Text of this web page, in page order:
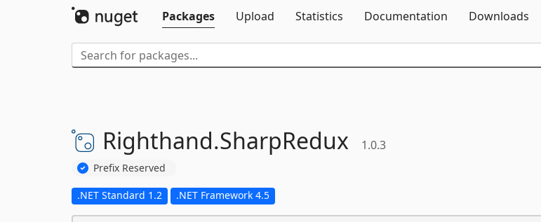
Packages
Upload Statistics Documentation Downloads
Righthand.SharpRedux 1.0.3
Prefix Reserved
.NET Standard 1.2 .NET Framework 4.5